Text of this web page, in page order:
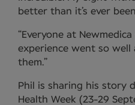
better than it’s ever
“Everyone at
experience went so well
them.”
Phil is sharing his story
Health Week (23-29